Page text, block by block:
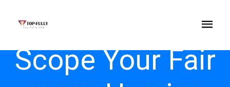
Scope Your Fair